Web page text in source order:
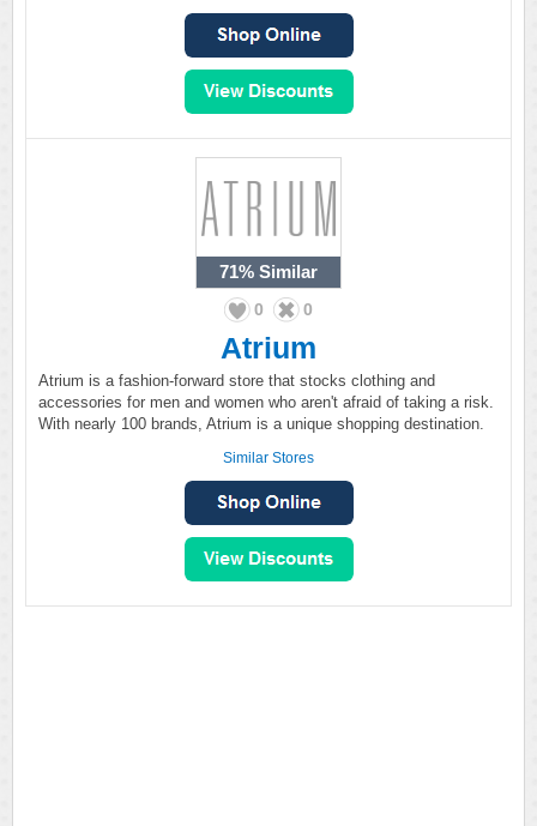
71% Similar
0 0
Atrium
Atrium is a fashion-forward store that stocks clothing and
accessories for men and women who aren't afraid of taking a risk.
With nearly 100 brands, Atrium is a unique shopping destination.
Similar Stores